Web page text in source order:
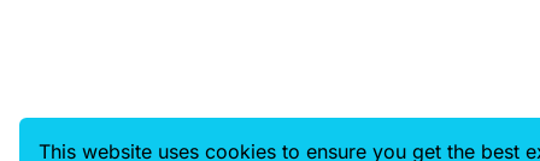
This website uses cookies to ensure you get the best